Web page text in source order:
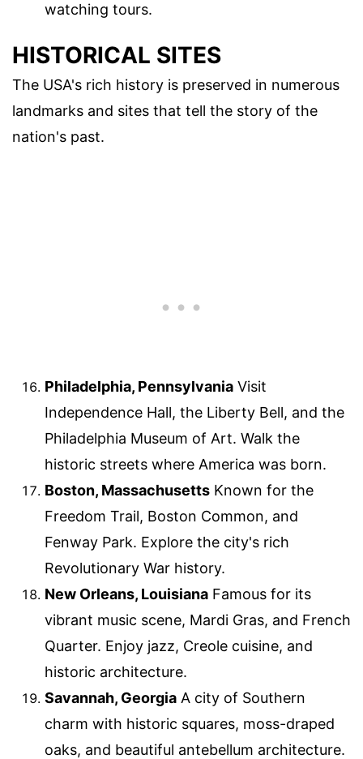
watching tours.
HISTORICAL SITES
The USA's rich history is preserved in numerous
landmarks and sites that tell the story of the
nation's past.
Philadelphia, Pennsylvania Visit
Independence Hall, the Liberty Bell, and the
Philadelphia Museum of Art. Walk the
historic streets where America was born.
Boston, Massachusetts Known for the
Freedom Trail, Boston Common, and
Fenway Park. Explore the city's rich
Revolutionary War history.
New Orleans, Louisiana Famous for its
vibrant music scene, Mardi Gras, and French
Quarter. Enjoy jazz, Creole cuisine, and
historic architecture.
Savannah, Georgia A city of Southern
charm with historic squares, moss-draped
oaks, and beautiful antebellum architecture.